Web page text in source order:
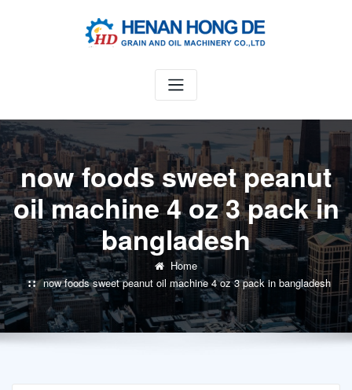
now foods sweet peanut
oil machine 4 oz 3 pack in
bangladesh
Home
now foods sweet peanut oil machine 4 oz 3 pack in bangladesh